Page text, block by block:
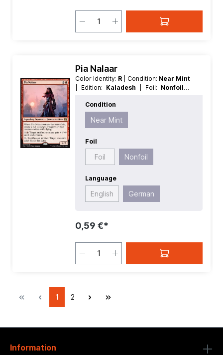
Pia Nalaar
Color Identity: R | Condition: Near Mint
| Edition: Kaladesh | Foil: Nonfoil |
Rarity:Rare
Legendary
Condition
Near Mint
Foil
Foil Nonfoil
Language
English German
0,59 €*
1 2
Information